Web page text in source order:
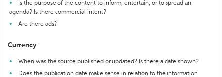
Is the purpose of the content to inform, entertain, or to spread an
agenda? Is there commercial intent?
Are there ads?
Currency
When was the source published or updated? Is there a date shown?
Does the publication date make sense in relation to the information